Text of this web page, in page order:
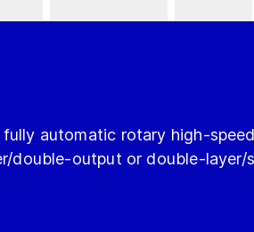
automatic rotary high-
double-output or double-layer/